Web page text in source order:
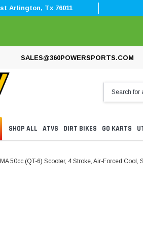
Arlington, Tx 76011
SALES@360POWERSPORTS.COM
SHOP ALL ATVS DIRT BIKES GO KARTS
50cc (QT-6) Scooter, 4 Stroke, Air-Forced Cool,